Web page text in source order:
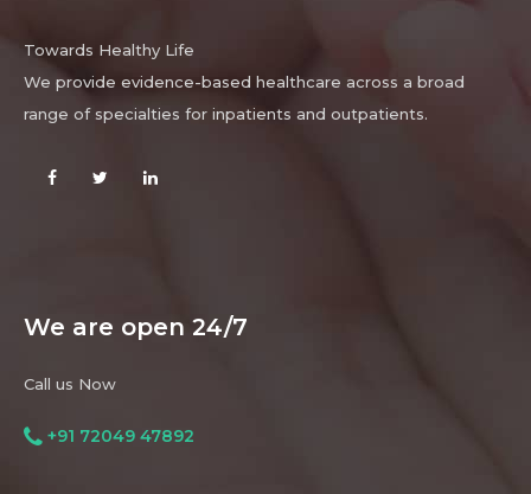
Towards Healthy Life
We provide evidence-based healthcare across a broad
range of specialties for inpatients and outpatients.
We are open 24/7
Call us Now
+91 72049 47892